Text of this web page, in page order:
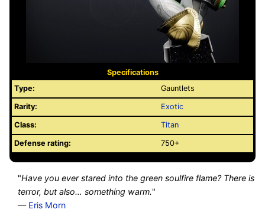
Specifications
Type:
Gauntlets
Rarity: Exotic
Class: Titan
Defense rating: 750+
"Have you ever stared into the green soulfire flame? There is
terror, but also… something warm."
— Eris Morn